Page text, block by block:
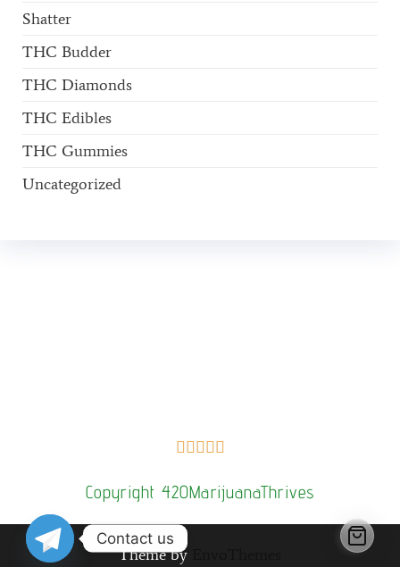
Shatter
THC Budder
THC Diamonds
THC Edibles
THC Gummies
Uncategorized

Copyright 420MarijuanaThrives
Theme by
Contact us